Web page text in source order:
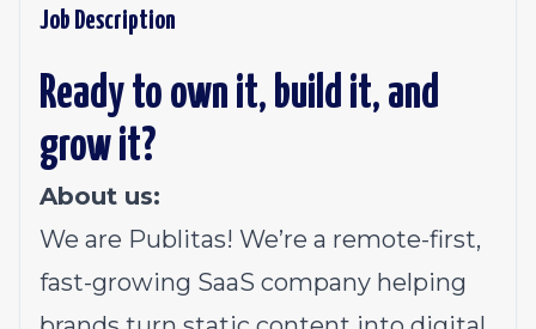
Job Description
Ready to own it, build it, and
grow it?
About us:
We are Publitas! We’re a remote-first,
fast-growing SaaS company helping